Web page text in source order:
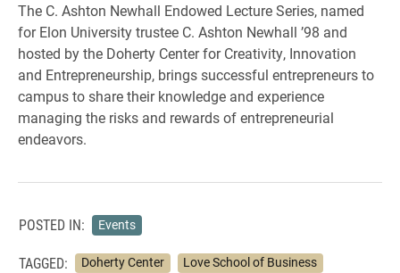
The C. Ashton Newhall Endowed Lecture Series, named
for Elon University trustee C. Ashton Newhall ’98 and
hosted by the Doherty Center for Creativity, Innovation
and Entrepreneurship, brings successful entrepreneurs to
campus to share their knowledge and experience
managing the risks and rewards of entrepreneurial
endeavors.
POSTED IN: Events
TAGGED: Doherty Center
Love School of Business